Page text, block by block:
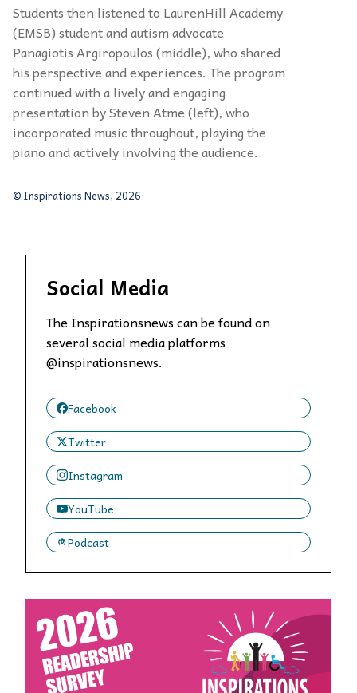
Students then listened to LaurenHill Academy
(EMSB) student and autism advocate
Panagiotis Argiropoulos (middle), who shared
his perspective and experiences. The program
continued with a lively and engaging
presentation by Steven Atme (left), who
incorporated music throughout, playing the
piano and actively involving the audience.
© Inspirations News, 2026
Social Media
The Inspirationsnews can be found on
several social media platforms
@inspirationsnews.
Facebook
Twitter
Instagram
YouTube
Podcast